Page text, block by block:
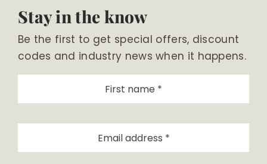
Stay in the know
Be the first to get special offers, discount
codes and industry news when it happens.